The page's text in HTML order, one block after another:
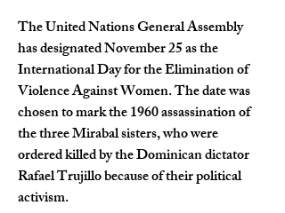
The United Nations General Assembly
has designated November 25 as the
International Day for the Elimination of
Violence Against Women. The date was
chosen to mark the 1960 assassination of
the three Mirabal sisters, who were
ordered killed by the Dominican dictator
Rafael Trujillo because of their political
activism.